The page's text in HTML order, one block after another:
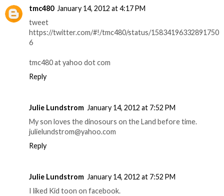
tmc480 January 14, 2012 at 4:17 PM
tweet
https://twitter.com/#!/tmc480/status/15834196332891750
6
tmc480 at yahoo dot com
Reply
Julie Lundstrom January 14, 2012 at 7:52 PM
My son loves the dinosours on the Land before time.
julielundstrom@yahoo.com
Reply
Julie Lundstrom January 14, 2012 at 7:52 PM
I liked Kid toon on facebook.